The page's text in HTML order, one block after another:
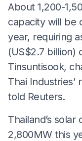
About 1,200-
capacity will be
year, requiring
(US$2.7 billion)
Tinsuntisook,
Thai Industries’
told Reuters.
Thailand’s
2,800MW this